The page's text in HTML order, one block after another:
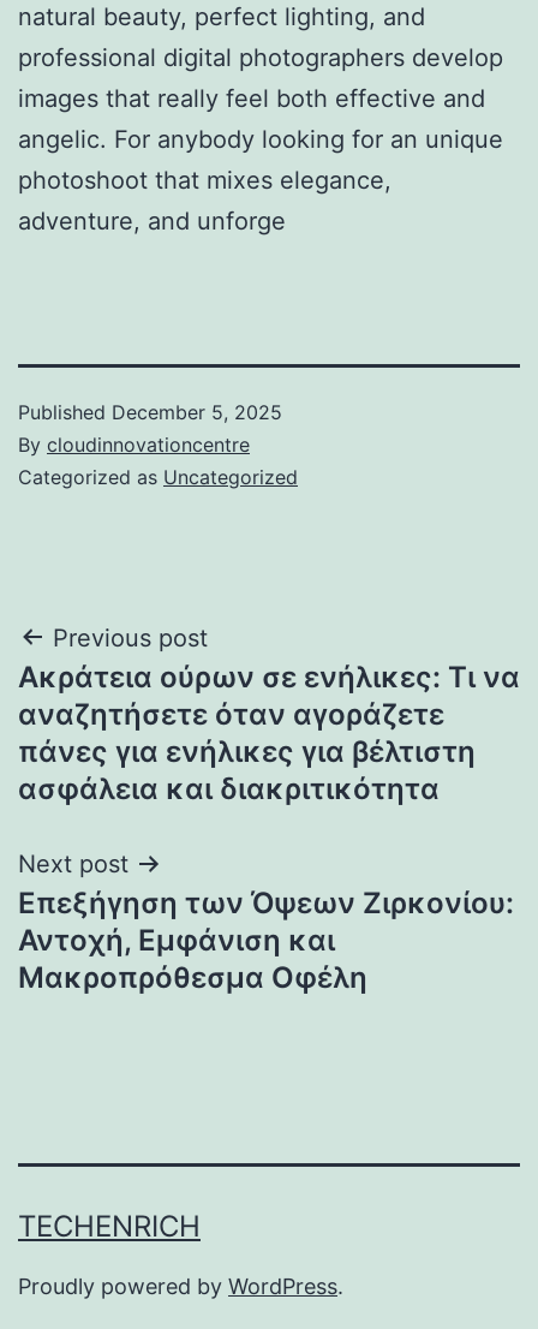
natural beauty, perfect lighting, and
professional digital photographers develop
images that really feel both effective and
angelic. For anybody looking for an unique
photoshoot that mixes elegance,
adventure, and unforge
Published December 5, 2025
By cloudinnovationcentre
Categorized as Uncategorized
Post
navigation
Previous post
Ακράτεια ούρων σε ενήλικες: Τι να
αναζητήσετε όταν αγοράζετε
πάνες για ενήλικες για βέλτιστη
ασφάλεια και διακριτικότητα
Next post
Επεξήγηση των Όψεων Ζιρκονίου:
Αντοχή, Εμφάνιση και
Μακροπρόθεσμα Οφέλη
TECHENRICH
Proudly powered by WordPress.